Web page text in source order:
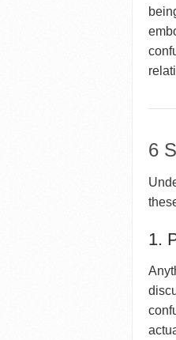
6
1.